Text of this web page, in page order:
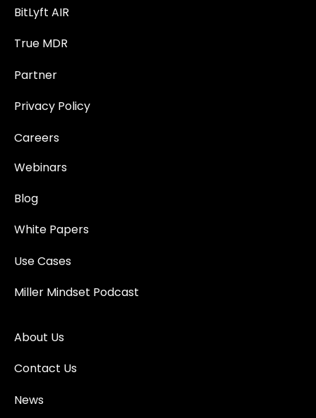
BitLyft AIR
True MDR
Partner
Privacy Policy
Careers
Webinars
Blog
White Papers
Use Cases
Miller Mindset Podcast
About Us
Contact Us
News